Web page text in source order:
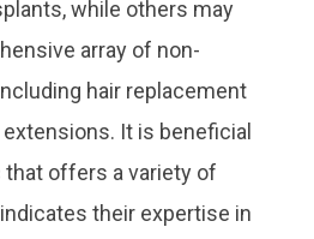
while others may
array of non-
hair replacement
It is beneficial
offers a variety of
their expertise in